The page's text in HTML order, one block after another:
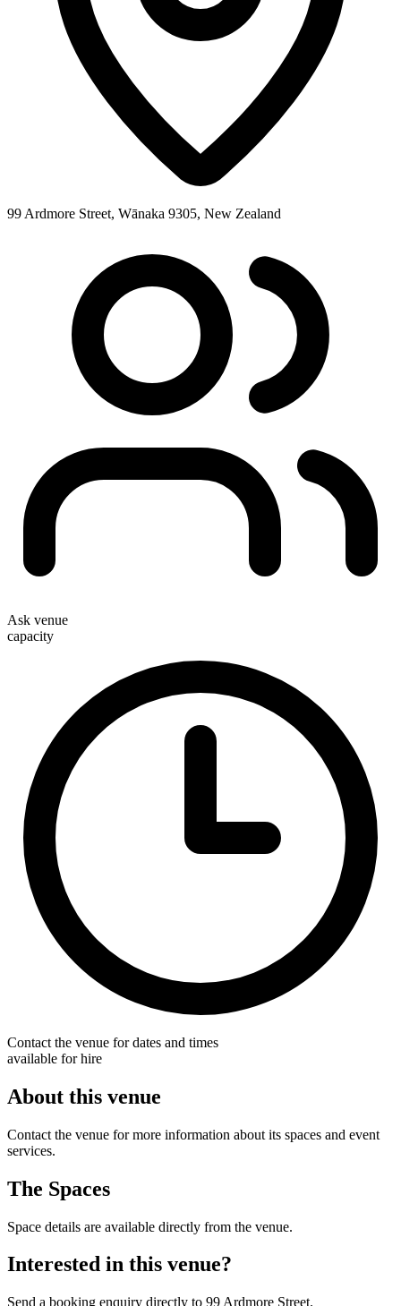
99 Ardmore Street, Wānaka 9305, New Zealand
Ask venue
capacity
Contact the venue for dates and times
available for hire
About this venue
Contact the venue for more information about its spaces and event
services.
The Spaces
Space details are available directly from the venue.
Interested in this venue?
Send a booking enquiry directly to 99 Ardmore Street.